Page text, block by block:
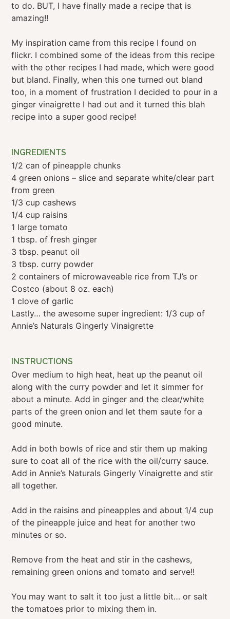
to do. BUT, I have finally made a recipe that is
amazing!!
My inspiration came from this recipe I found on
flickr. I combined some of the ideas from this recipe
with the other recipes I had made, which were good
but bland. Finally, when this one turned out bland
too, in a moment of frustration I decided to pour in a
ginger vinaigrette I had out and it turned this blah
recipe into a super good recipe!
INGREDIENTS
1/2 can of pineapple chunks
4 green onions – slice and separate white/clear part
from green
1/3 cup cashews
1/4 cup raisins
1 large tomato
1 tbsp. of fresh ginger
3 tbsp. peanut oil
3 tbsp. curry powder
2 containers of microwaveable rice from TJ’s or
Costco (about 8 oz. each)
1 clove of garlic
Lastly… the awesome super ingredient: 1/3 cup of
Annie’s Naturals Gingerly Vinaigrette
INSTRUCTIONS
Over medium to high heat, heat up the peanut oil
along with the curry powder and let it simmer for
about a minute. Add in ginger and the clear/white
parts of the green onion and let them saute for a
good minute.
Add in both bowls of rice and stir them up making
sure to coat all of the rice with the oil/curry sauce.
Add in Annie’s Naturals Gingerly Vinaigrette and stir
all together.
Add in the raisins and pineapples and about 1/4 cup
of the pineapple juice and heat for another two
minutes or so.
Remove from the heat and stir in the cashews,
remaining green onions and tomato and serve!!
You may want to salt it too just a little bit… or salt
the tomatoes prior to mixing them in.